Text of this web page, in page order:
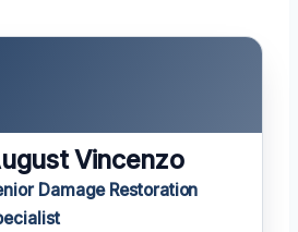
Vincenzo
Damage Restoration